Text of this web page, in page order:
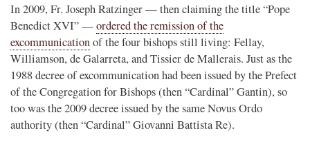
In 2009, Fr. Joseph Ratzinger — then claiming the title “Pope
Benedict XVI” —ordered the remission of the
excommunicationof the four bishops still living: Fellay,
Williamson, de Galarreta, and Tissier de Mallerais. Just as the
1988 decree of excommunication had been issued by the Prefect
of the Congregation for Bishops (then “Cardinal” Gantin), so
too was the 2009 decree issued by the same Novus Ordo
authority (then “Cardinal” Giovanni Battista Re).